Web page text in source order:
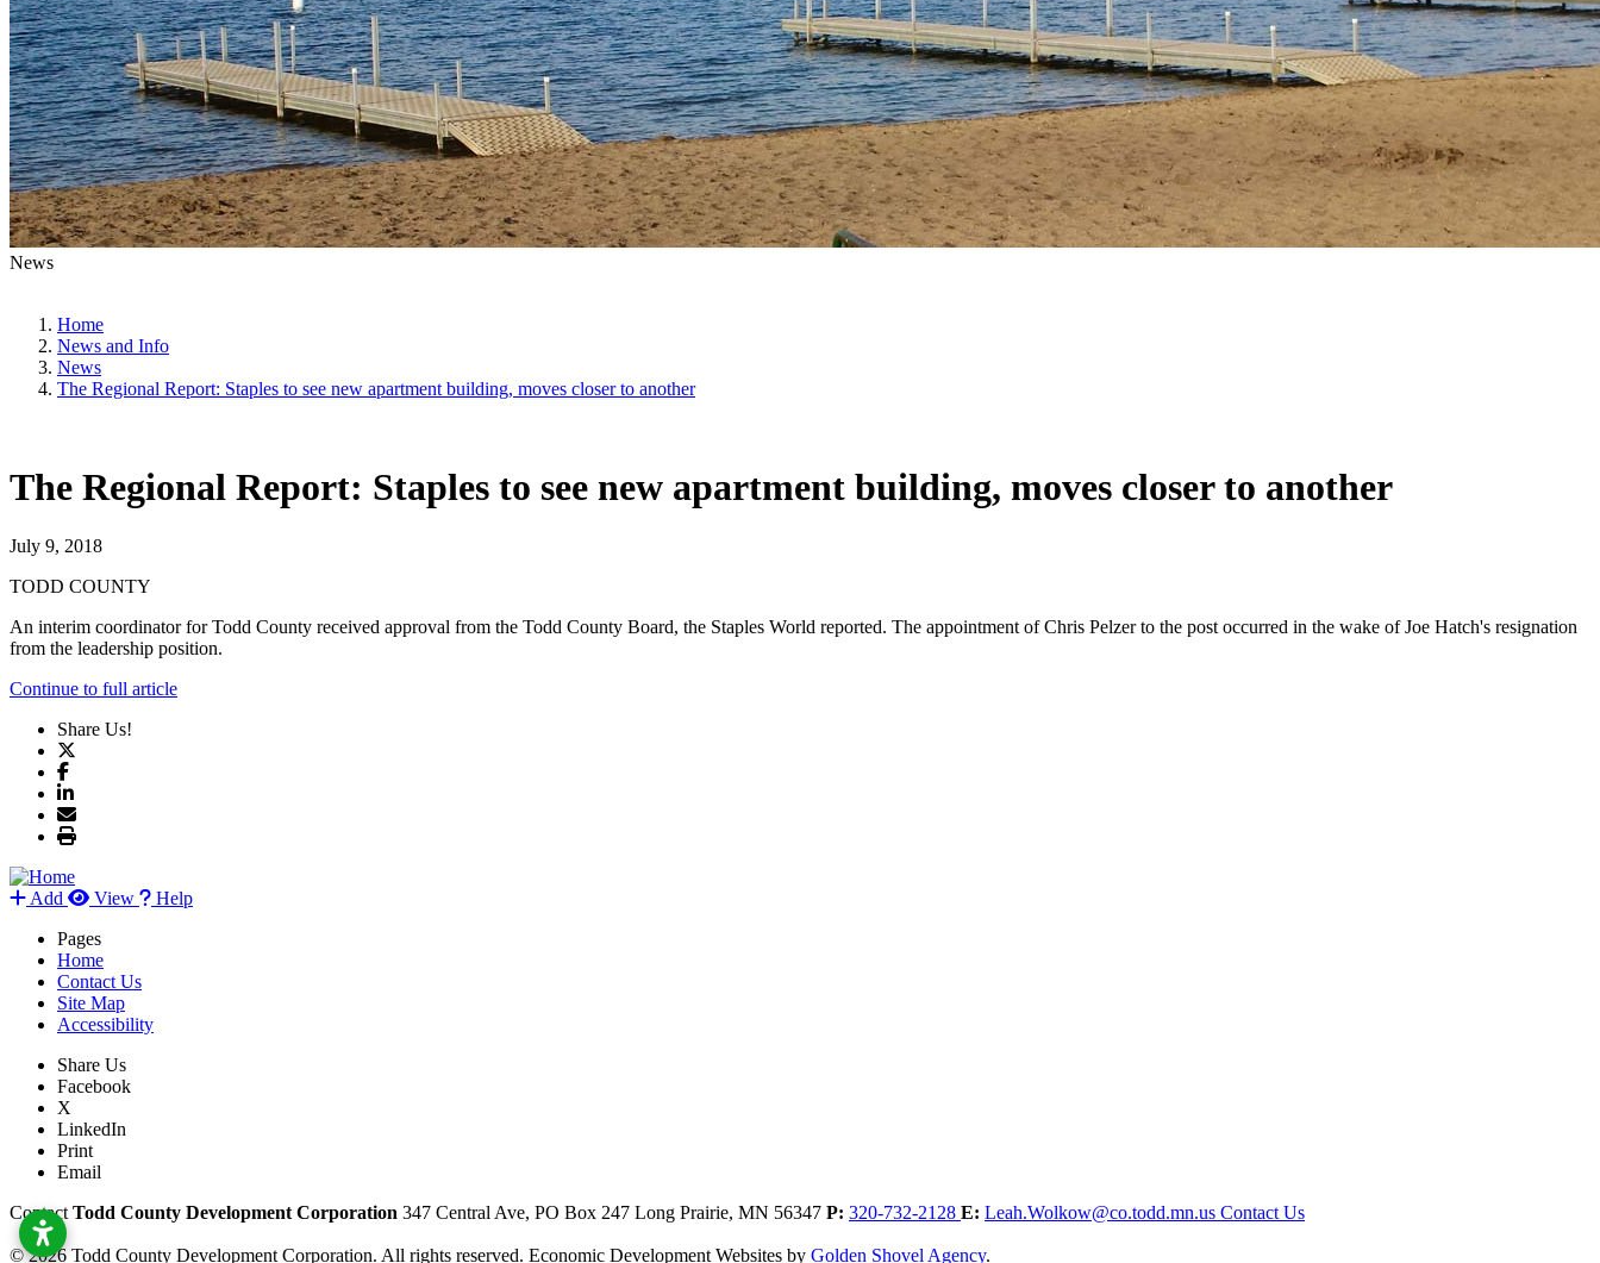
News
Home
News and Info
News
The Regional Report: Staples to see new apartment building, moves closer to another
The Regional Report: Staples to see new apartment building, moves closer to another
July 9, 2018
TODD COUNTY
An interim coordinator for Todd County received approval from the Todd County Board, the Staples World reported. The appointment of Chris Pelzer to the post occurred in the wake of Joe Hatch's resignation
from the leadership position.
Continue to full article
Share Us!
Add View
Help
Pages
Home
Contact Us
Site Map
Accessibility
Share Us
Facebook
X
LinkedIn
Print
Email
Contact Todd County Development Corporation 347 Central Ave, PO Box 247 Long Prairie, MN 56347 P: 320-732-2128 E: Leah.Wolkow@co.todd.mn.us Contact Us
© 2026 Todd County Development Corporation. All rights reserved. Economic Development Websites by Golden Shovel Agency.